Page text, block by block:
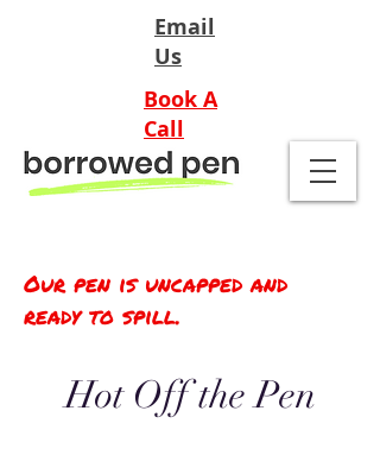
Email
Us
Book A
Call
Our pen is uncapped and
ready to spill.
Hot Off the Pen